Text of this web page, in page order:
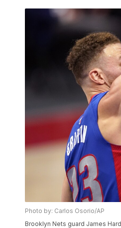
Photo by: Carlos Osorio/AP
Brooklyn Nets guard James